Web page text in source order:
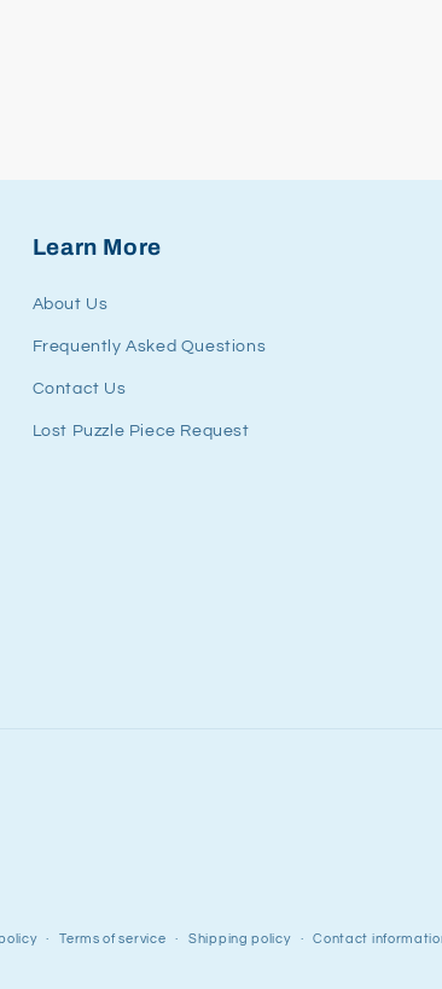
Learn More
About Us
Frequently Asked Questions
Contact Us
Lost Puzzle Piece Request
Terms of service Shipping policy Contact